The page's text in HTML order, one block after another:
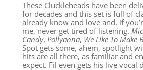
These Cluckleheads have been
for decades and this set is full of
already know and love and, if
me, never get tired of listening.
Candy, Pollyanna, We Like To Make
Spot gets some, ahem, spotlight
hits are all there, as familiar and
expect. Fil even gets his live vocal